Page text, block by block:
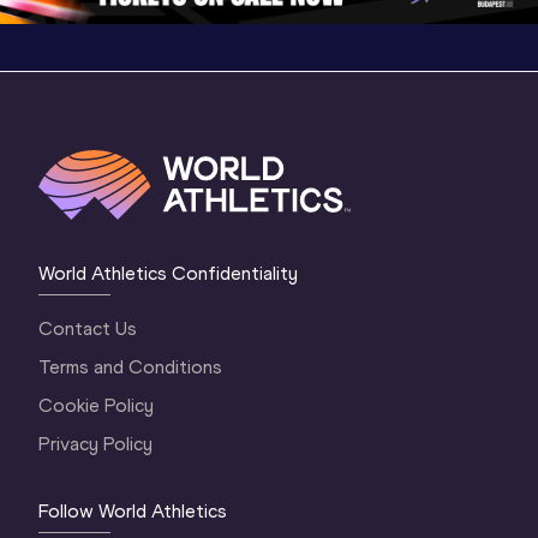
World Athletics Confidentiality
Contact Us
Terms and Conditions
Cookie Policy
Privacy Policy
Follow World Athletics